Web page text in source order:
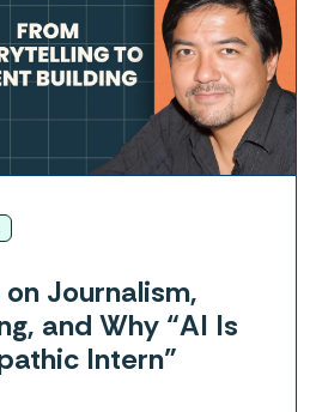
Journalism,
and Why “AI Is
Intern”